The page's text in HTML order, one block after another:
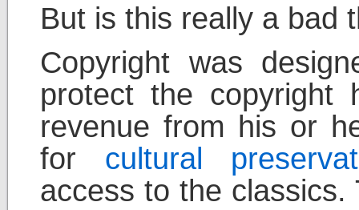
But is this really a bad
Copyright was
protect the copyright
revenue from his or
for cultural
access to the